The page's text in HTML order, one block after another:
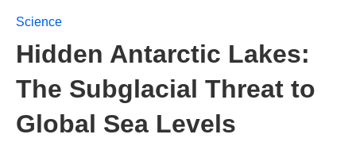
Science
Hidden Antarctic Lakes:
The Subglacial Threat to
Global Sea Levels